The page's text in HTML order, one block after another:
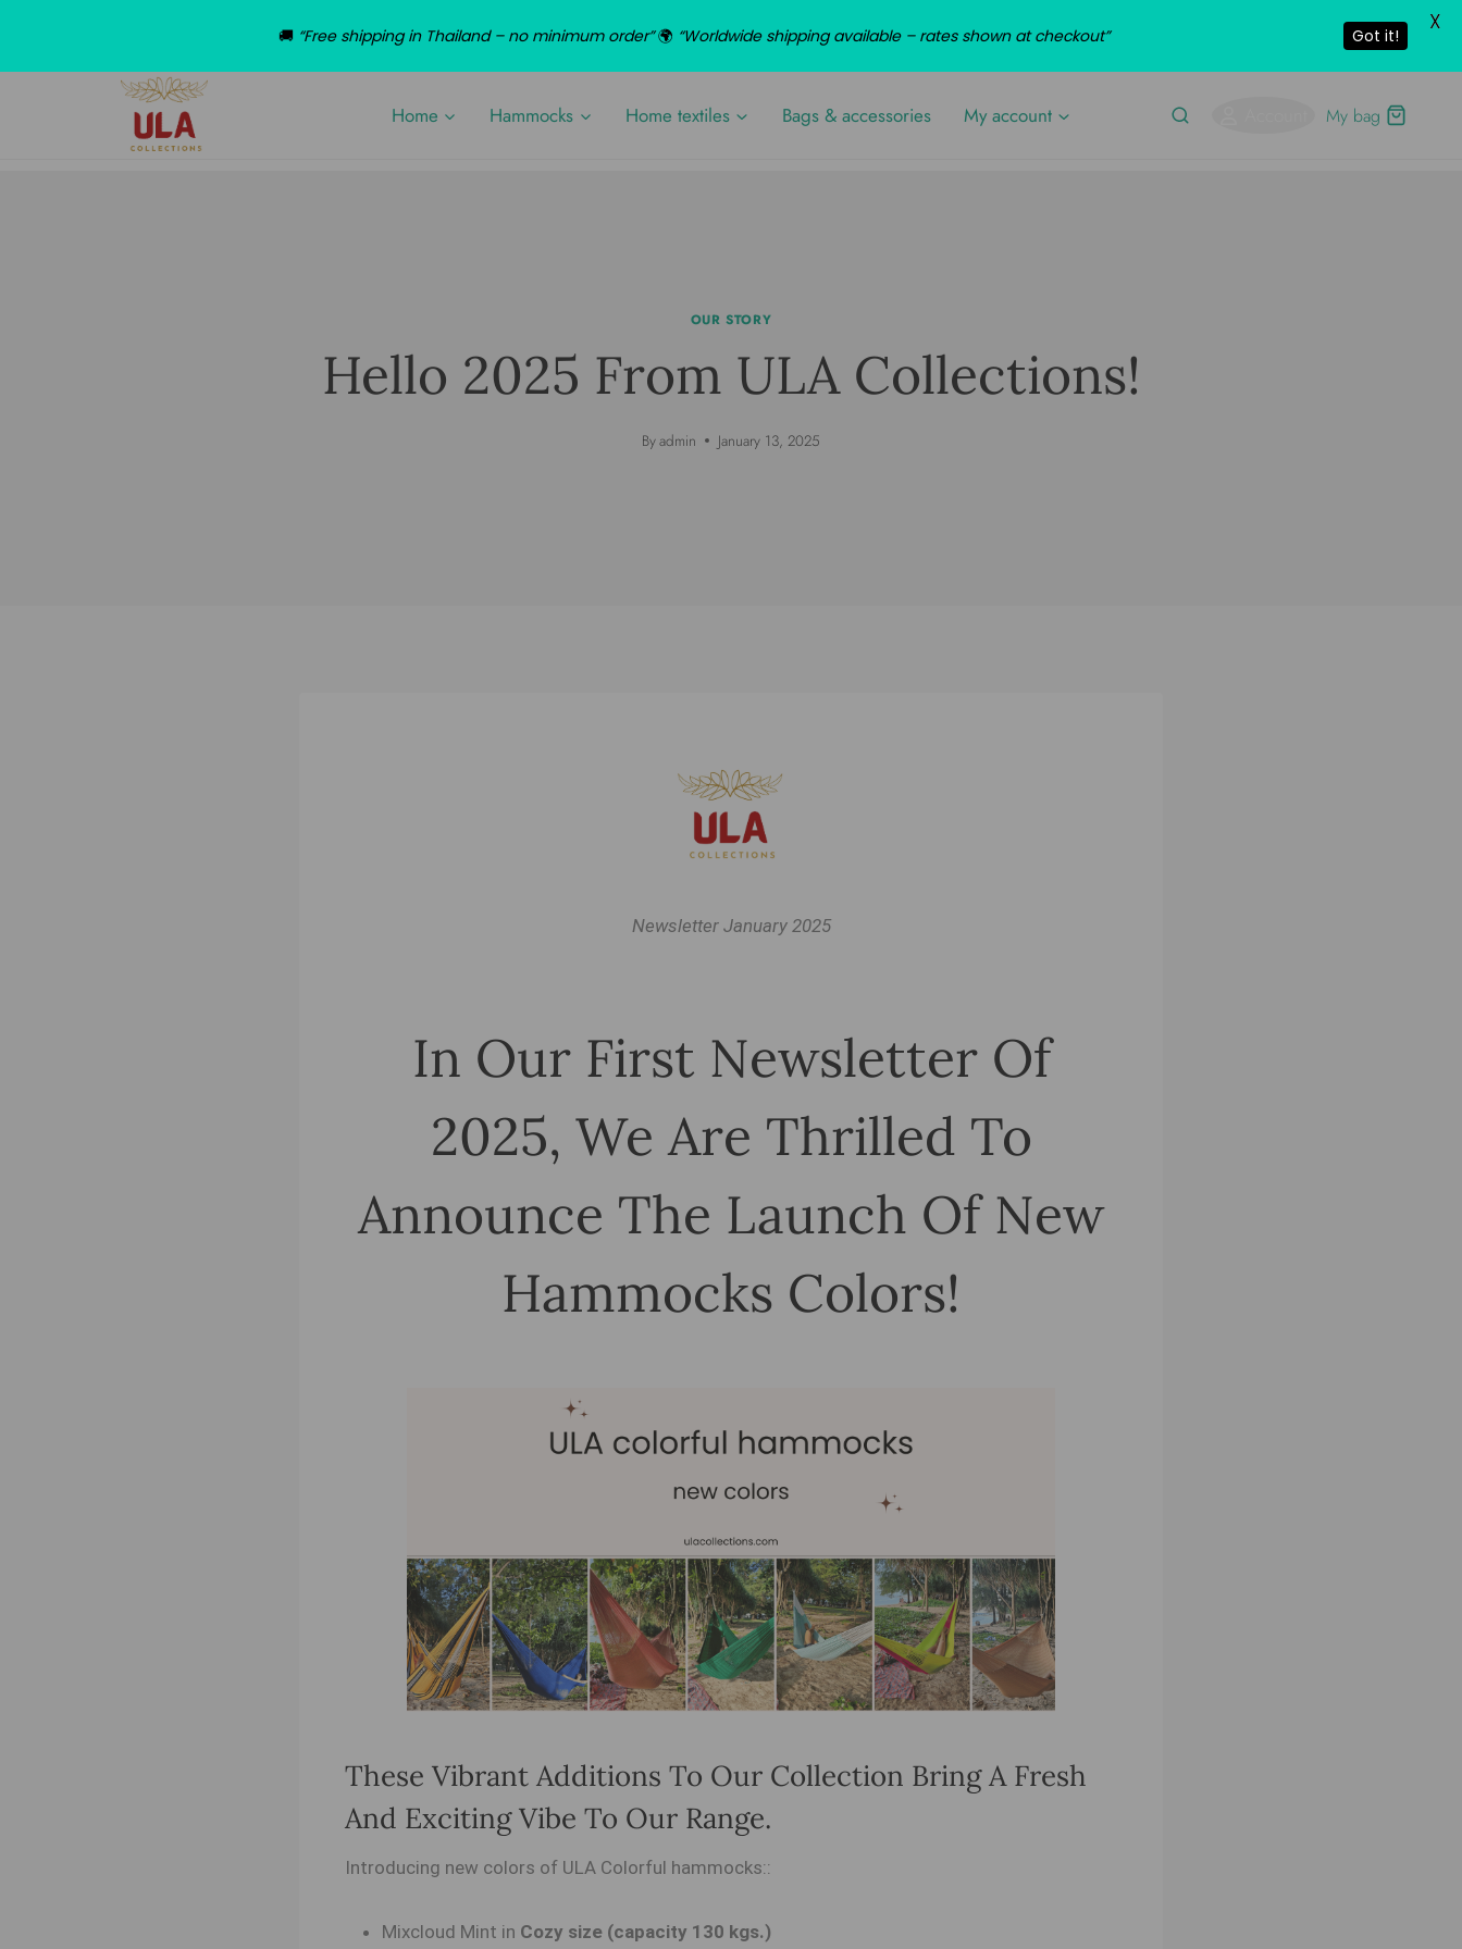
Home Hammocks Home textiles Bags & accessories My account My bag
OUR STORY
Hello 2025 From ULA Collections!
Byadmin January 13, 2025
Newsletter January 2025
In Our First Newsletter Of
2025, We Are Thrilled To
Announce The Launch Of New
Hammocks Colors!
These Vibrant Additions To Our Collection Bring A Fresh
And Exciting Vibe To Our Range.
Introducing new colors of ULA Colorful hammocks::
Mixcloud Mint in Cozy size (capacity 130 kgs.)
🚚 “Free shipping in Thailand – no minimum order”🌍 “Worldwide shipping available – rates shown at checkout” Got it!
X